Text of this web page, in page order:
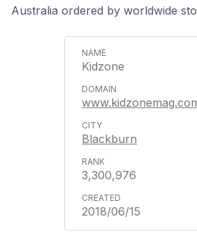
Australia ordered by worldwide
Kidzone
Blackburn
3,300,976
2018/06/15